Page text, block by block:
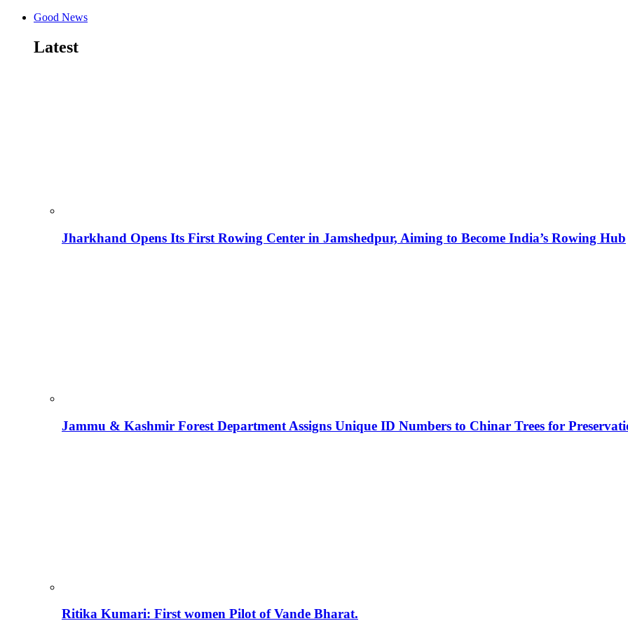
Good News
Latest
Jharkhand Opens Its First Rowing Center in Jamshedpur, Aiming to Become India’s Rowing Hub
Jammu & Kashmir Forest Department Assigns Unique ID Numbers to Chinar Trees for
Ritika Kumari: First women Pilot of Vande Bharat.